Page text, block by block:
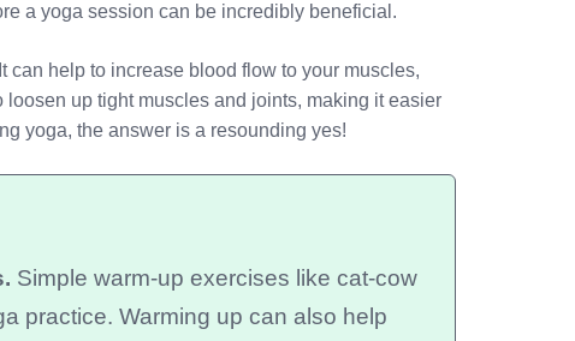
a yoga session can be incredibly beneficial.
can help to increase blood flow to your muscles,
up tight muscles and joints, making it easier
yoga, the answer is a resounding yes!
Simple warm-up exercises like cat-cow
practice. Warming up can also help